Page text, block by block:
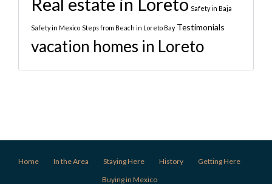
Safety in Baja
Safety in Mexico Steps from Beach in Loreto Bay Testimonials
vacation homes in Loreto
Home In the Area Staying Here History
Getting Here
Buying in Mexico